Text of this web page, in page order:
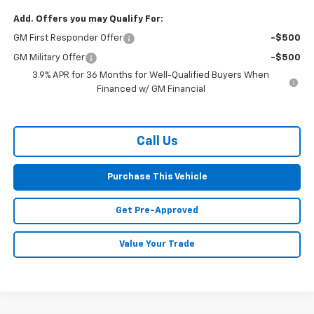
Add. Offers you may Qualify For:
GM First Responder Offer -$500
GM Military Offer
-$500
3.9% APR for 36 Months for Well-Qualified Buyers When
Financed w/ GM Financial
Call Us
Purchase This Vehicle
Get Pre-Approved
Value Your Trade